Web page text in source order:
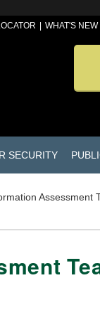
WHAT'S NEW
SECURITY
Assessment